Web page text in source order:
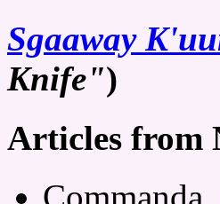
Sgaaway
Knife")
Articles from